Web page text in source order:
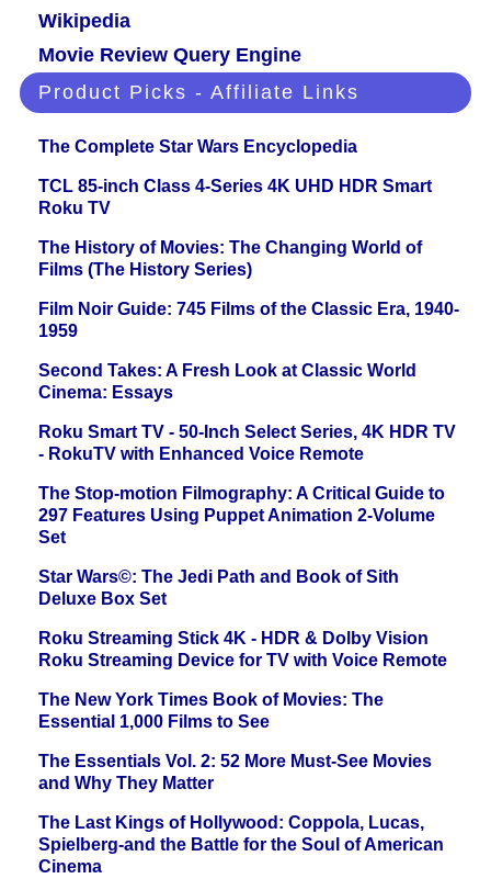
Wikipedia
Movie Review Query Engine
Product Picks - Affiliate Links
The Complete Star Wars Encyclopedia
TCL 85-inch Class 4-Series 4K UHD HDR Smart
Roku TV
The History of Movies: The Changing World of
Films (The History Series)
Film Noir Guide: 745 Films of the Classic Era, 1940-
1959
Second Takes: A Fresh Look at Classic World
Cinema: Essays
Roku Smart TV - 50-Inch Select Series, 4K HDR TV
- RokuTV with Enhanced Voice Remote
The Stop-motion Filmography: A Critical Guide to
297 Features Using Puppet Animation 2-Volume
Set
Star Wars©: The Jedi Path and Book of Sith
Deluxe Box Set
Roku Streaming Stick 4K - HDR & Dolby Vision
Roku Streaming Device for TV with Voice Remote
The New York Times Book of Movies: The
Essential 1,000 Films to See
The Essentials Vol. 2: 52 More Must-See Movies
and Why They Matter
The Last Kings of Hollywood: Coppola, Lucas,
Spielberg-and the Battle for the Soul of American
Cinema